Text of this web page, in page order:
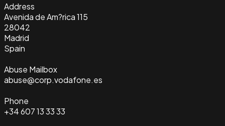
Address
Avenida de Am?rica 115
28042
Madrid
Spain
Abuse Mailbox
abuse@corp.vodafone.es
Phone
+34 607 13 33 33